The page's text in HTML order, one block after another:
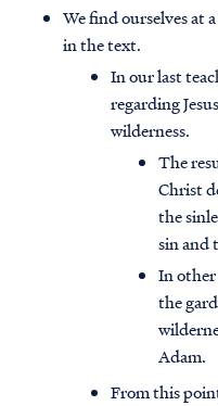
We find ourselves at
in the text.
In our last
regarding
wilderness.
The
Christ
the
sin and
In
the
Adam.
From this